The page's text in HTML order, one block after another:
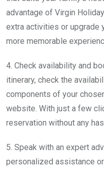
advantage of Virgin
extra activities or upgrade
more memorable
4. Check availability and
itinerary, check the
components of your
website. With just a few
reservation without any
5. Speak with an expert
personalized assistance